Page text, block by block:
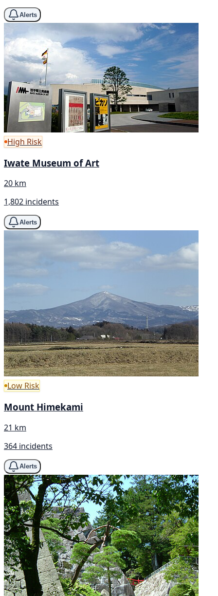
Alerts
High Risk
Iwate Museum of Art
20 km
1,802 incidents
Alerts
Low Risk
Mount Himekami
21 km
364 incidents
Alerts